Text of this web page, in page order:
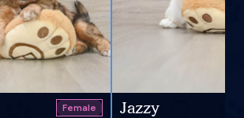
Female Jazzy